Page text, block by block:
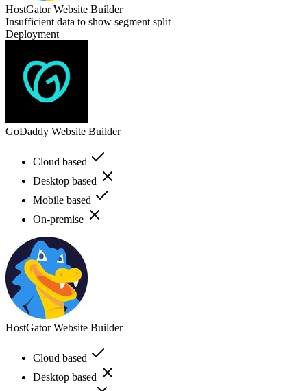
HostGator Website Builder
Insufficient data to show segment split
Deployment
GoDaddy Website Builder
Cloud based
Desktop based
Mobile based
On-premise
HostGator Website Builder
Cloud based
Desktop based